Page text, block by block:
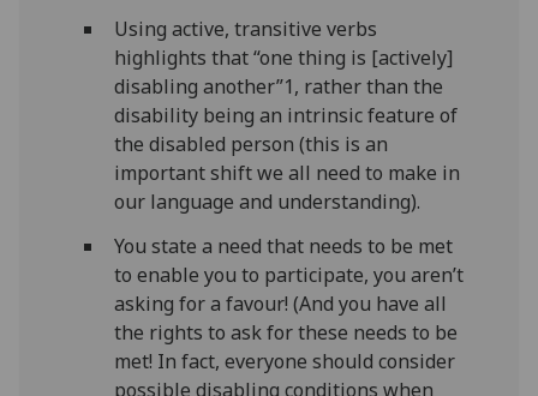
Using active, transitive verbs
highlights that “one thing is [actively]
disabling another”1, rather than the
disability being an intrinsic feature of
the disabled person (this is an
important shift we all need to make in
our language and understanding).
You state a need that needs to be met
to enable you to participate, you aren’t
asking for a favour! (And you have all
the rights to ask for these needs to be
met! In fact, everyone should consider
possible disabling conditions when